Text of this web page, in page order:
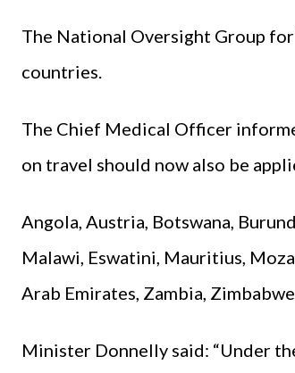
The National Oversight Group
countries.
The Chief Medical Officer
on travel should now also be
Angola, Austria, Botswana,
Malawi, Eswatini, Mauritius,
Arab Emirates, Zambia, Zimbabwe.
Minister Donnelly said: “Under